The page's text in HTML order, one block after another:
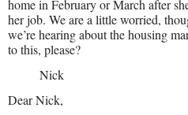
home in February or March after
her job. We are a little worried,
we’re hearing about the housing
to this, please?
Nick
Dear Nick,